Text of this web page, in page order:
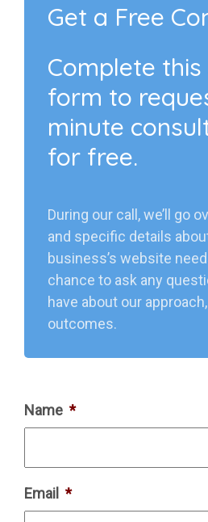
Get a Free
Complete
form to
minute
for free.
During our call, we’ll go
and specific details
business’s website
chance to ask any
have about our
outcomes.
Name *
Email *